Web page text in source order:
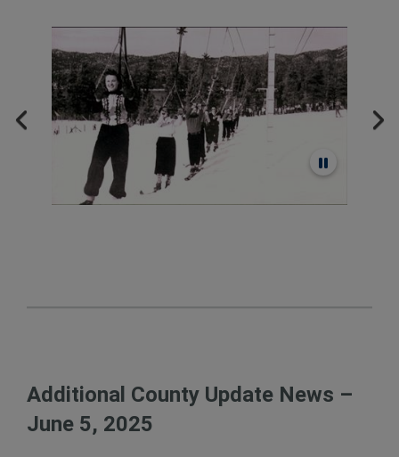
Additional County Update News –
June 5, 2025